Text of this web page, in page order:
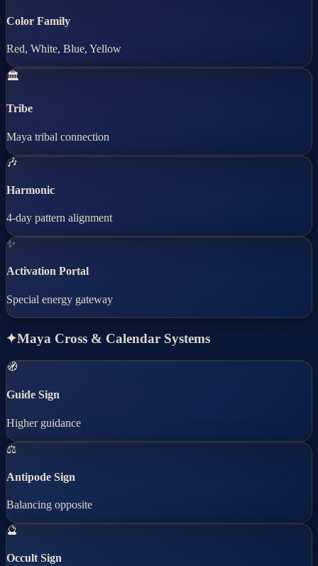
Color Family
Red, White, Blue, Yellow
🏛️
Tribe
Maya tribal connection
🎶
Harmonic
4-day pattern alignment
✨
Activation Portal
Special energy gateway
✦Maya Cross & Calendar Systems
🧭
Guide Sign
Higher guidance
⚖️
Antipode Sign
Balancing opposite
🔮
Occult Sign